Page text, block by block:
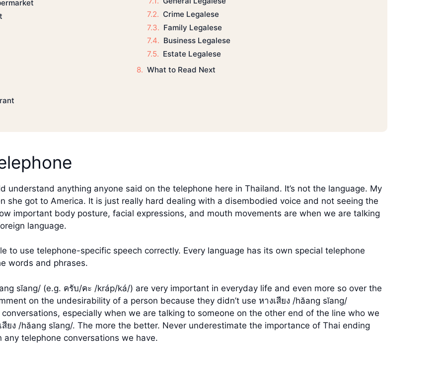
Crime Legalese
Family Legalese
Business Legalese
Estate Legalese
What to Read Next
understand anything anyone said on the telephone here in Thailand. It’s not the language. My
she got to America. It is just really hard dealing with a disembodied voice and not seeing the
important body posture, facial expressions, and mouth movements are when we are talking
language.
to use telephone-specific speech correctly. Every language has its own special telephone
words and phrases.
sĭang/ (e.g. ครับ/คะ /kráp/ká/) are very important in everyday life and even more so over the
on the undesirability of a person because they didn’t use หางเสียง /hăang sĭang/
especially when we are talking to someone on the other end of the line who we
ยง /hăang sĭang/. The more the better. Never underestimate the importance of Thai ending
telephone conversations we have.